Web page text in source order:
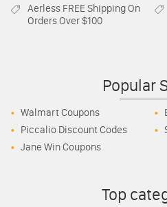
Aerless FREE Shipping On
Orders Over $100
Popular
Walmart Coupons
Piccalio Discount Codes
Jane Win Coupons
Top